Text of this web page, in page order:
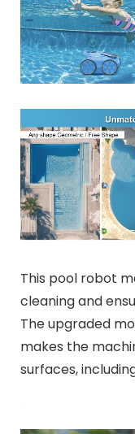
This pool robot
cleaning and
The upgraded
makes the
surfaces,